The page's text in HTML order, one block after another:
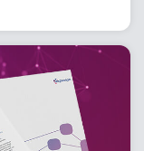
solutions
avoidance